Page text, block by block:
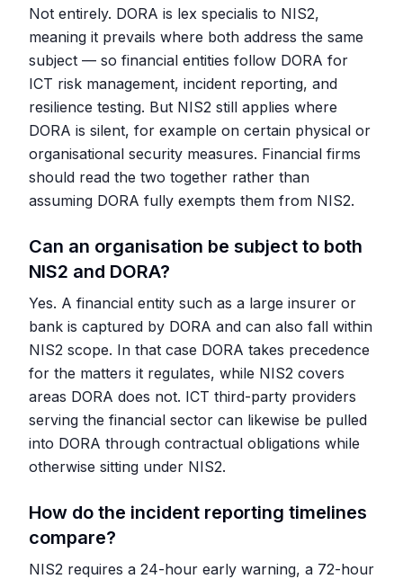
Not entirely. DORA is lex specialis to NIS2,
meaning it prevails where both address the same
subject — so financial entities follow DORA for
ICT risk management, incident reporting, and
resilience testing. But NIS2 still applies where
DORA is silent, for example on certain physical or
organisational security measures. Financial firms
should read the two together rather than
assuming DORA fully exempts them from NIS2.
Can an organisation be subject to both
NIS2 and DORA?
Yes. A financial entity such as a large insurer or
bank is captured by DORA and can also fall within
NIS2 scope. In that case DORA takes precedence
for the matters it regulates, while NIS2 covers
areas DORA does not. ICT third-party providers
serving the financial sector can likewise be pulled
into DORA through contractual obligations while
otherwise sitting under NIS2.
How do the incident reporting timelines
compare?
NIS2 requires a 24-hour early warning, a 72-hour